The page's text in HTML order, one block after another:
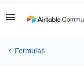
Formulas